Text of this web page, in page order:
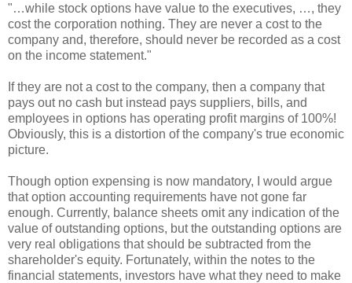
"…while stock options have value to the executives, …, they
cost the corporation nothing. They are never a cost to the
company and, therefore, should never be recorded as a cost
on the income statement."
If they are not a cost to the company, then a company that
pays out no cash but instead pays suppliers, bills, and
employees in options has operating profit margins of 100%!
Obviously, this is a distortion of the company's true economic
picture.
Though option expensing is now mandatory, I would argue
that option accounting requirements have not gone far
enough. Currently, balance sheets omit any indication of the
value of outstanding options, but the outstanding options are
very real obligations that should be subtracted from the
shareholder's equity. Fortunately, within the notes to the
financial statements, investors have what they need to make